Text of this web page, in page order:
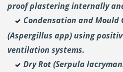
proof plastering internally
Condensation and Mould
(Aspergillus app) using
ventilation systems.
Dry Rot (Serpula